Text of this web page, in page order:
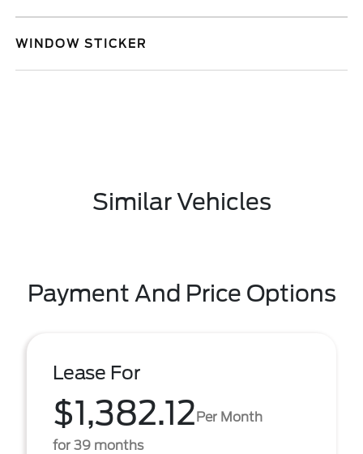
WINDOW STICKER
Similar Vehicles
Payment And Price Options
Lease For
$1,382.12Per Month
for 39 months